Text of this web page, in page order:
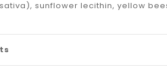
sunflower lecithin, yellow